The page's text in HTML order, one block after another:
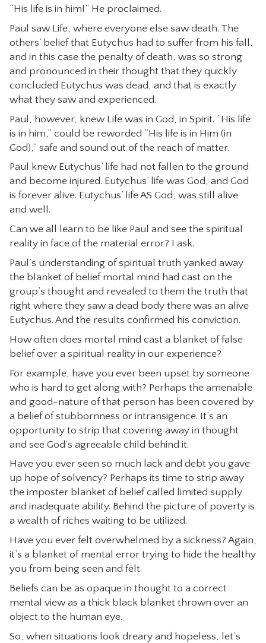
“His life is in him!” He proclaimed.
Paul saw Life, where everyone else saw death. The
others’ belief that Eutychus had to suffer from his fall,
and in this case the penalty of death, was so strong
and pronounced in their thought that they quickly
concluded Eutychus was dead, and that is exactly
what they saw and experienced.
Paul, however, knew Life was in God, in Spirit. “His life
is in him,” could be reworded “His life is in Him (in
God),” safe and sound out of the reach of matter.
Paul knew Eutychus’ life had not fallen to the ground
and become injured. Eutychus’ life was God, and God
is forever alive. Eutychus’ life AS God, was still alive
and well.
Can we all learn to be like Paul and see the spiritual
reality in face of the material error? I ask.
Paul’s understanding of spiritual truth yanked away
the blanket of belief mortal mind had cast on the
group’s thought and revealed to them the truth that
right where they saw a dead body there was an alive
Eutychus. And the results confirmed his conviction.
How often does mortal mind cast a blanket of false
belief over a spiritual reality in our experience?
For example, have you ever been upset by someone
who is hard to get along with? Perhaps the amenable
and good-nature of that person has been covered by
a belief of stubbornness or intransigence. It’s an
opportunity to strip that covering away in thought
and see God’s agreeable child behind it.
Have you ever seen so much lack and debt you gave
up hope of solvency? Perhaps its time to strip away
the imposter blanket of belief called limited supply
and inadequate ability. Behind the picture of poverty is
a wealth of riches waiting to be utilized.
Have you ever felt overwhelmed by a sickness? Again,
it’s a blanket of mental error trying to hide the healthy
you from being seen and felt.
Beliefs can be as opaque in thought to a correct
mental view as a thick black blanket thrown over an
object to the human eye.
So, when situations look dreary and hopeless, let’s